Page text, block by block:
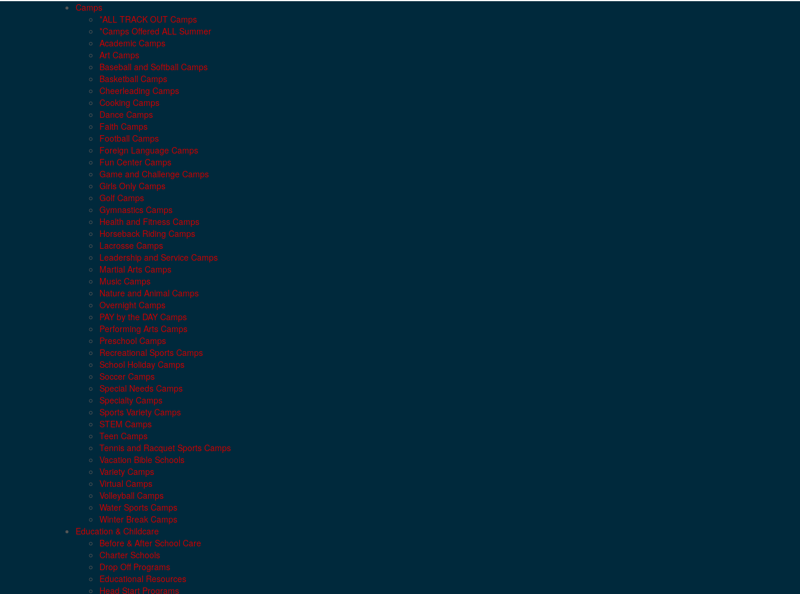
Camps
*ALL TRACK OUT Camps
*Camps Offered ALL Summer
Academic Camps
Art Camps
Baseball and Softball Camps
Basketball Camps
Cheerleading Camps
Cooking Camps
Dance Camps
Faith Camps
Football Camps
Foreign Language Camps
Fun Center Camps
Game and Challenge Camps
Girls Only Camps
Golf Camps
Gymnastics Camps
Health and Fitness Camps
Horseback Riding Camps
Lacrosse Camps
Leadership and Service Camps
Martial Arts Camps
Music Camps
Nature and Animal Camps
Overnight Camps
PAY by the DAY Camps
Performing Arts Camps
Preschool Camps
Recreational Sports Camps
School Holiday Camps
Soccer Camps
Special Needs Camps
Specialty Camps
Sports Variety Camps
STEM Camps
Teen Camps
Tennis and Racquet Sports Camps
Vacation Bible Schools
Variety Camps
Virtual Camps
Volleyball Camps
Water Sports Camps
Winter Break Camps
Education & Childcare
Before & After School Care
Charter Schools
Drop Off Programs
Educational Resources
Head Start Programs